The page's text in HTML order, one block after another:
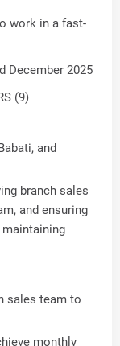
work in a fast-
December 2025
(9)
and
branch sales
and ensuring
sales team to
monthly